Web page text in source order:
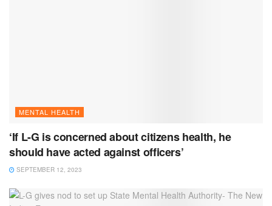
MENTAL HEALTH
‘If L-G is concerned about citizens health, he
should have acted against officers’
SEPTEMBER 12, 2023